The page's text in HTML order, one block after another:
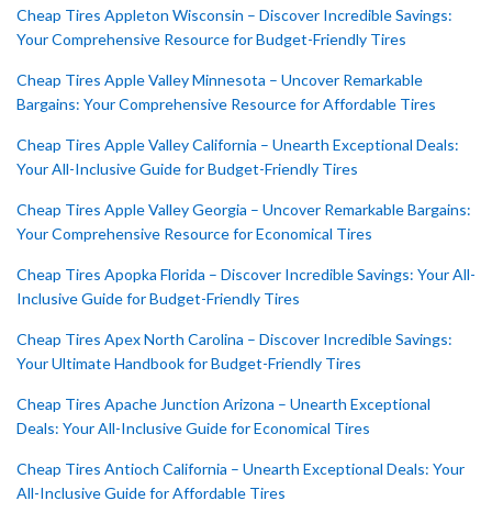
Cheap Tires Appleton Wisconsin – Discover Incredible Savings:
Your Comprehensive Resource for Budget-Friendly Tires
Cheap Tires Apple Valley Minnesota – Uncover Remarkable
Bargains: Your Comprehensive Resource for Affordable Tires
Cheap Tires Apple Valley California – Unearth Exceptional Deals:
Your All-Inclusive Guide for Budget-Friendly Tires
Cheap Tires Apple Valley Georgia – Uncover Remarkable Bargains:
Your Comprehensive Resource for Economical Tires
Cheap Tires Apopka Florida – Discover Incredible Savings: Your All-
Inclusive Guide for Budget-Friendly Tires
Cheap Tires Apex North Carolina – Discover Incredible Savings:
Your Ultimate Handbook for Budget-Friendly Tires
Cheap Tires Apache Junction Arizona – Unearth Exceptional
Deals: Your All-Inclusive Guide for Economical Tires
Cheap Tires Antioch California – Unearth Exceptional Deals: Your
All-Inclusive Guide for Affordable Tires